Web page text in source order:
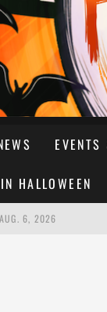
HALLOWEEN
AUG. 6, 2026